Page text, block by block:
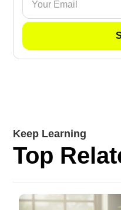
Keep Learning
Top